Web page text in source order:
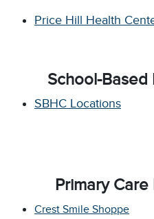
Price Hill Health
School-Based
SBHC Locations
Primary
Crest Smile Shoppe